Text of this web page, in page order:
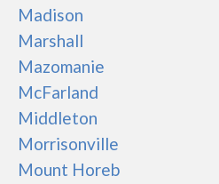
Madison
Marshall
Mazomanie
McFarland
Middleton
Morrisonville
Mount Horeb